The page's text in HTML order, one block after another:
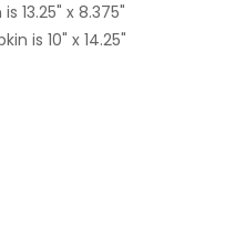
13.25" x 8.375"
is 10" x 14.25"